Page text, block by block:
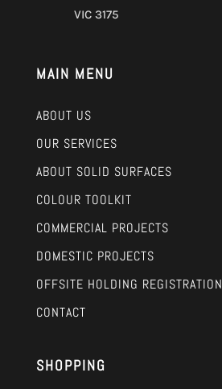
VIC 3175
MAIN MENU
ABOUT US
OUR SERVICES
ABOUT SOLID SURFACES
COLOUR TOOLKIT
COMMERCIAL PROJECTS
DOMESTIC PROJECTS
OFFSITE HOLDING REGISTRATION
CONTACT
SHOPPING